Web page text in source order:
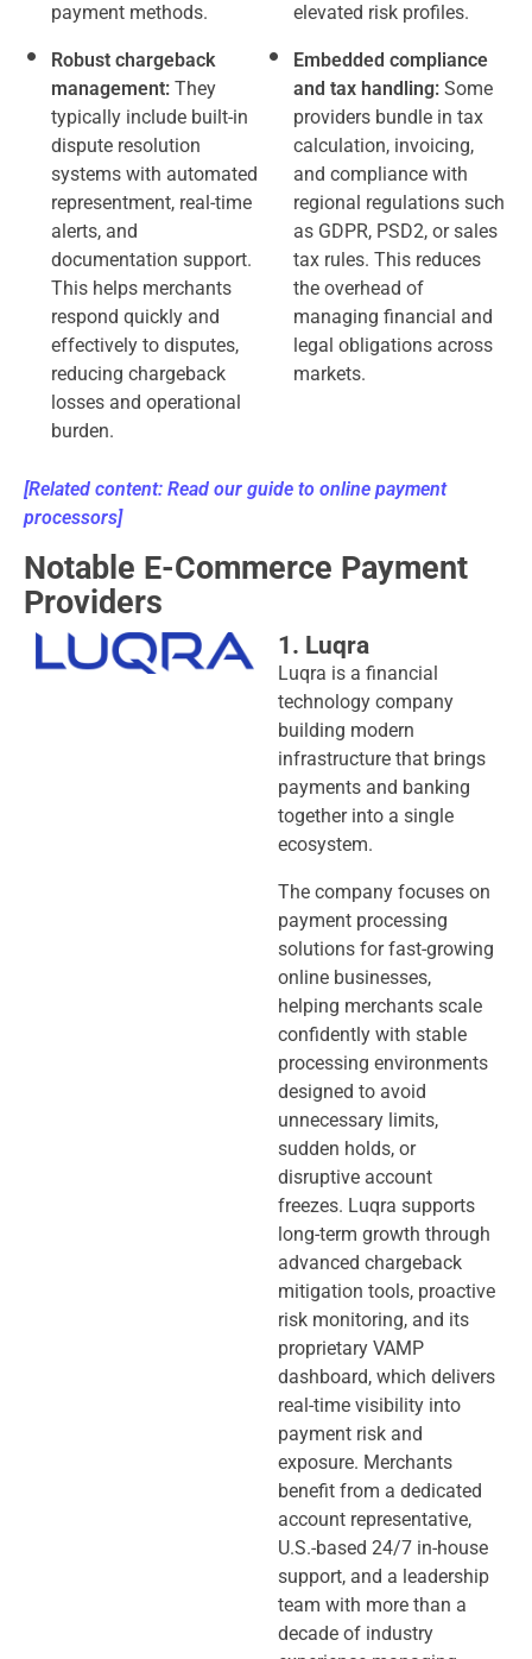
payment methods.
Robust chargeback
management:They
typically include built-in
dispute resolution
systems with automated
representment, real-time
alerts, and
documentation support.
This helps merchants
respond quickly and
effectively to disputes,
reducing chargeback
losses and operational
burden.
elevated risk profiles.
Embedded compliance
and tax handling:Some
providers bundle in tax
calculation, invoicing,
and compliance with
regional regulations such
as GDPR, PSD2, or sales
tax rules. This reduces
the overhead of
managing financial and
legal obligations across
markets.
[Related content: Read our guide to online payment
processors]
Notable E-Commerce Payment
Providers
1. Luqra
Luqra is a financial
technology company
building modern
infrastructure that brings
payments and banking
together into a single
ecosystem.
The company focuses on
payment processing
solutions for fast-growing
online businesses,
helping merchants scale
confidently with stable
processing environments
designed to avoid
unnecessary limits,
sudden holds, or
disruptive account
freezes. Luqra supports
long-term growth through
advanced chargeback
mitigation tools, proactive
risk monitoring, and its
proprietary VAMP
dashboard, which delivers
real-time visibility into
payment risk and
exposure. Merchants
benefit from a dedicated
account representative,
U.S.-based 24/7 in-house
support, and a leadership
team with more than a
decade of industry